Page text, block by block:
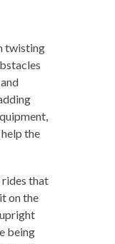
twisting
the
that
on the
being